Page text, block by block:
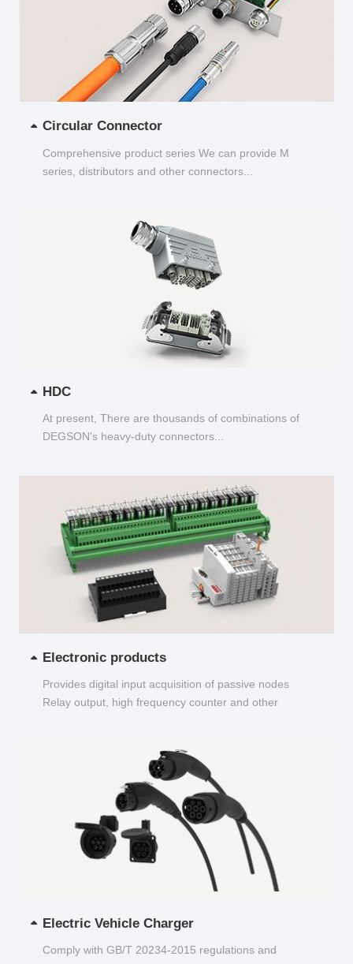
Circular Connector
Comprehensive product series We can provide M
series, distributors and other connectors...
HDC
At present, There are thousands of combinations of
DEGSON's heavy-duty connectors...
Electronic products
Provides digital input acquisition of passive nodes
Relay output, high frequency counter and other
Electric Vehicle Charger
Comply with GB/T 20234-2015 regulations and